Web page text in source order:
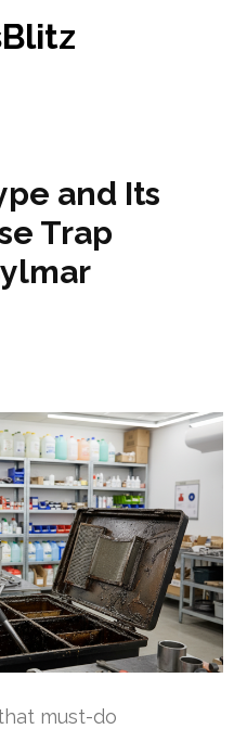
and Its
Trap
must-do